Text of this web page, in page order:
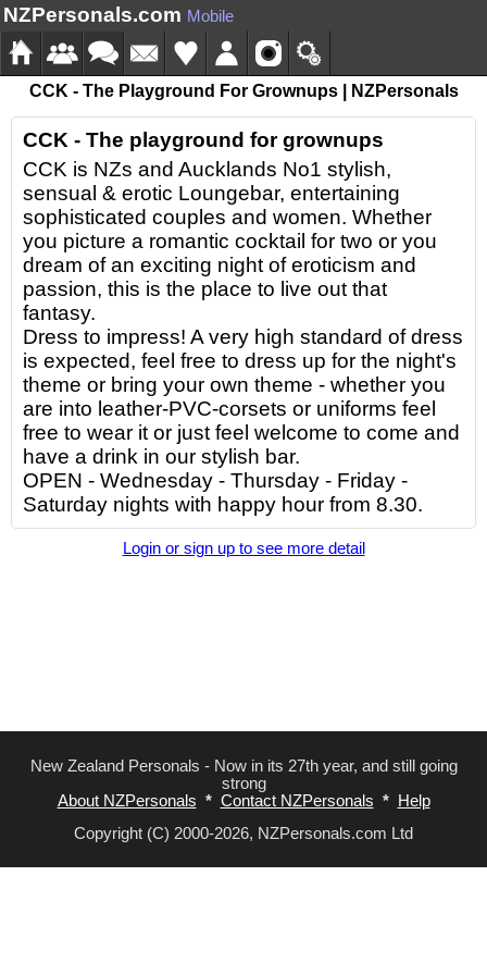
NZPersonals.com Mobile
CCK - The Playground For Grownups | NZPersonals
CCK - The playground for grownups
CCK is NZs and Aucklands No1 stylish,
sensual & erotic Loungebar, entertaining
sophisticated couples and women. Whether
you picture a romantic cocktail for two or you
dream of an exciting night of eroticism and
passion, this is the place to live out that
fantasy.
Dress to impress! A very high standard of dress
is expected, feel free to dress up for the night's
theme or bring your own theme - whether you
are into leather-PVC-corsets or uniforms feel
free to wear it or just feel welcome to come and
have a drink in our stylish bar.
OPEN - Wednesday - Thursday - Friday -
Saturday nights with happy hour from 8.30.
Login or sign up to see more detail
New Zealand Personals - Now in its 27th year, and still going
strong
About NZPersonals * Contact NZPersonals *
Help
Copyright (C) 2000-2026, NZPersonals.com Ltd